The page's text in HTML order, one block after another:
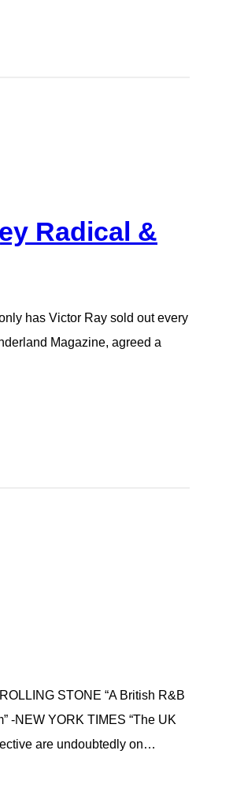
Radical &
has Victor Ray sold out every
Magazine, agreed a
STONE “A British R&B
-NEW YORK TIMES “The UK
are undoubtedly on…